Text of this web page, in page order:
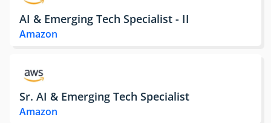
AI & Emerging Tech Specialist - II
Amazon
Sr. AI & Emerging Tech Specialist
Amazon